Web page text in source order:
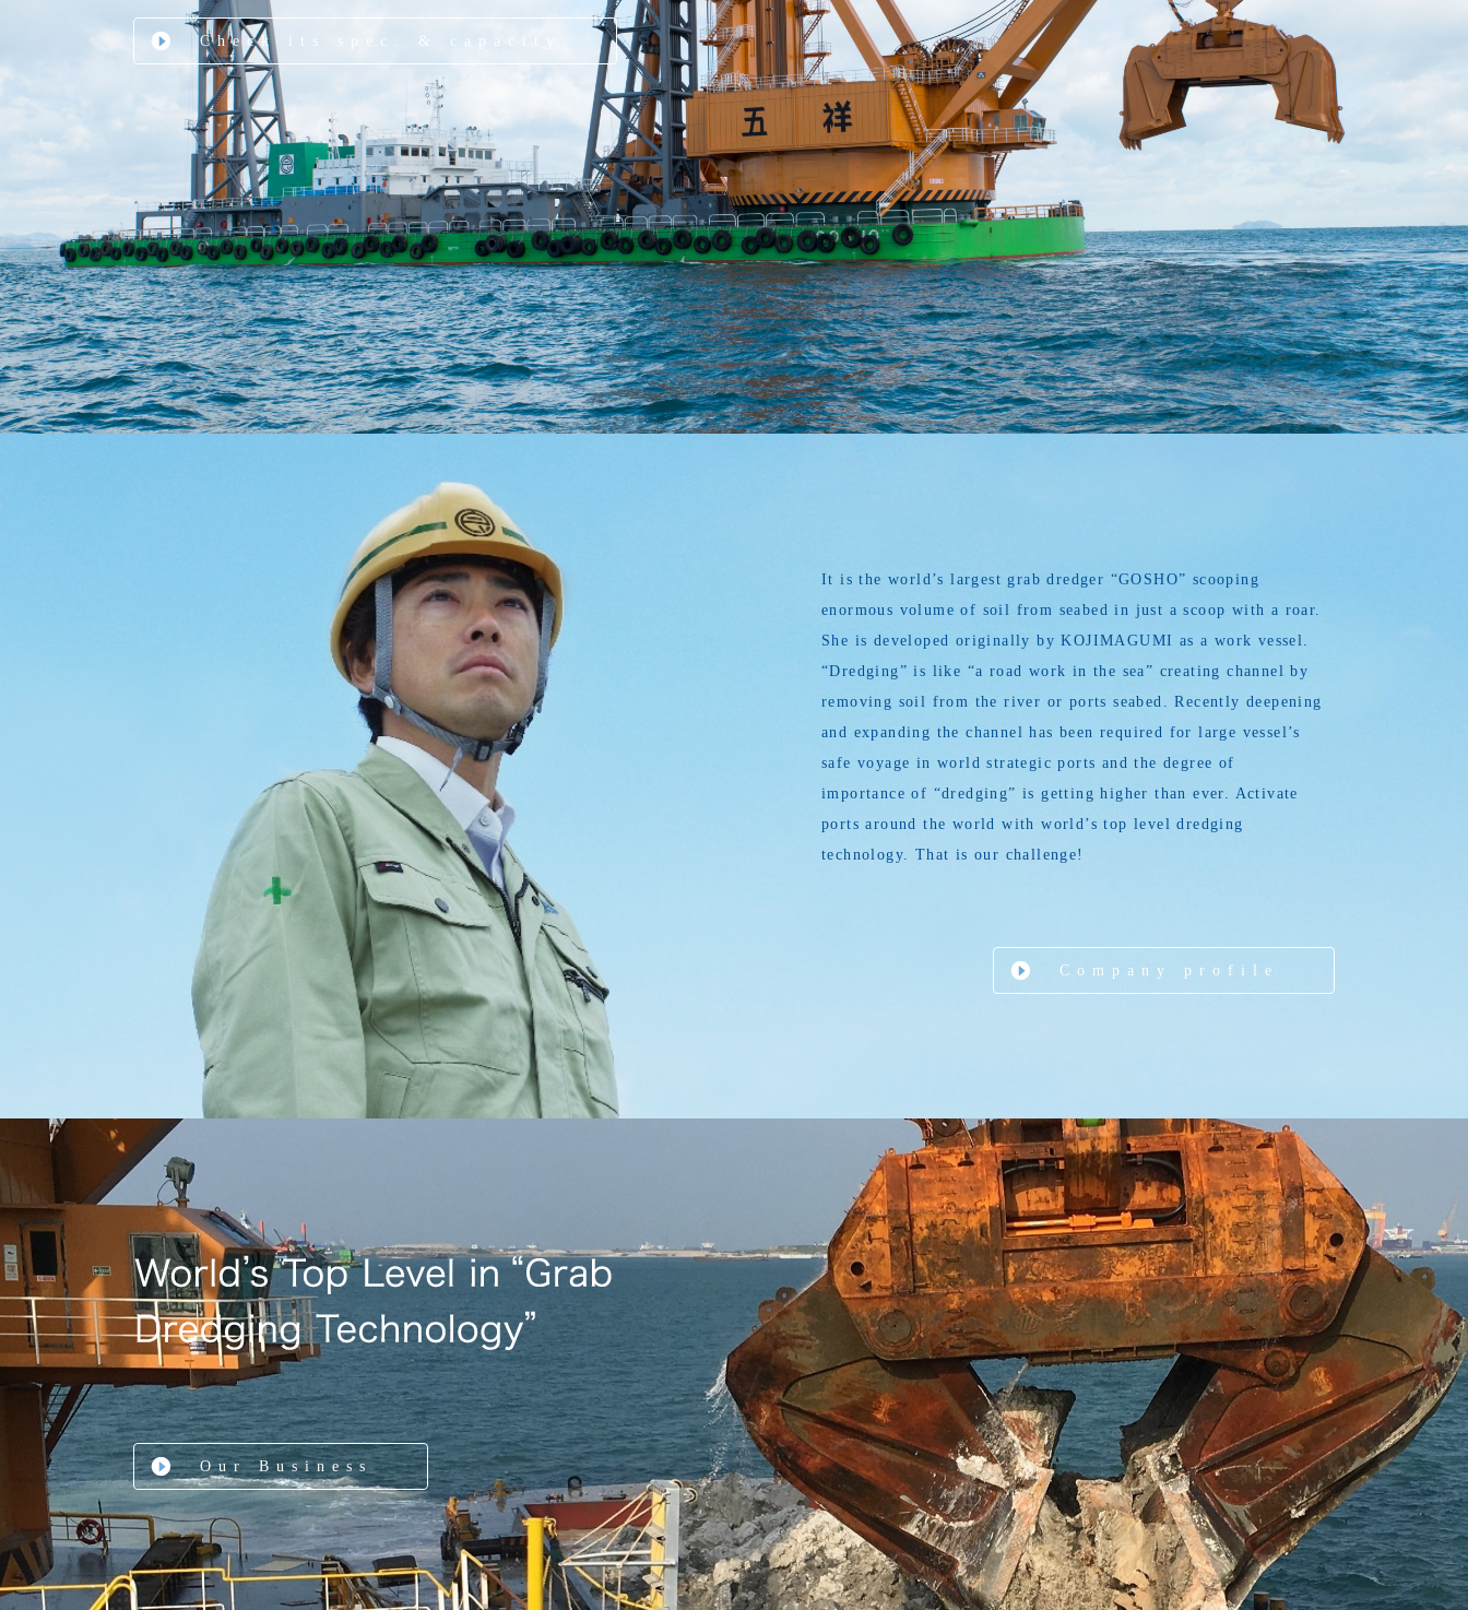
Check its spec. & capacity
It is the world’s largest grab dredger “GOSHO” scooping
enormous volume of soil from seabed in just a scoop with a roar.
She is developed originally by KOJIMAGUMI as a work vessel.
“Dredging” is like “a road work in the sea” creating channel by
removing soil from the river or ports seabed. Recently deepening
and expanding the channel has been required for large vessel’s
safe voyage in world strategic ports and the degree of
importance of “dredging” is getting higher than ever. Activate
ports around the world with world’s top level dredging
technology. That is our challenge!
Company profile
Our Business